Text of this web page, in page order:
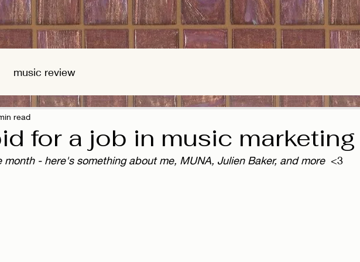
music review
for a job in music marketing
read
month - here's something about me, MUNA, Julien Baker, and more
  <3